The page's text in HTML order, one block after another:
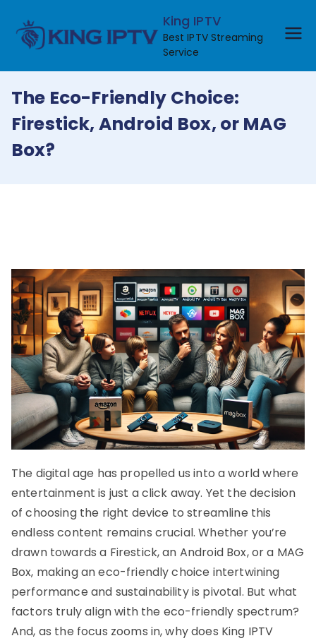
content
King IPTV
Best IPTV Streaming
Service
The Eco-Friendly Choice:
Firestick, Android Box, or MAG
Box?
The digital age has propelled us into a world where
entertainment is just a click away. Yet the decision
of choosing the right device to streamline this
endless content remains crucial. Whether you’re
drawn towards a Firestick, an Android Box, or a MAG
Box, making an eco-friendly choice intertwining
performance and sustainability is pivotal. But what
factors truly align with the eco-friendly spectrum?
And, as the focus zooms in, why does King IPTV